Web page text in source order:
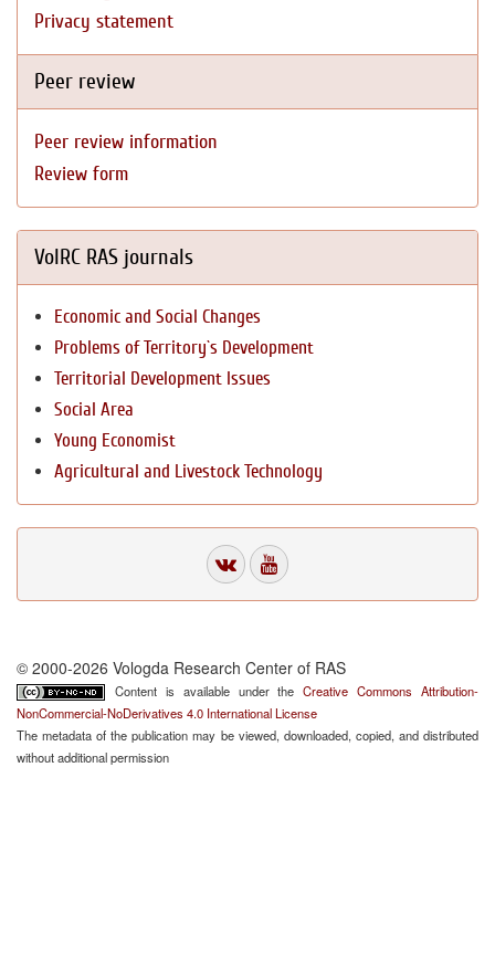
Privacy statement
Peer review
Peer review information
Review form
VolRC RAS journals
Economic and Social Changes
Problems of Territory`s Development
Territorial Development Issues
Social Area
Young Economist
Agricultural and Livestock Technology
© 2000-2026 Vologda Research Center of RAS
Content is available under theCreative Commons Attribution-
NonCommercial-NoDerivatives 4.0 International License
The metadata of the publication may be viewed, downloaded, copied, and distributed
without additional permission